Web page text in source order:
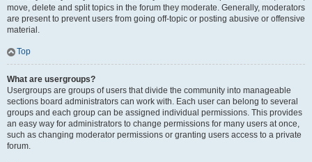
move, delete and split topics in the forum they moderate. Generally, moderators
are present to prevent users from going off-topic or posting abusive or offensive
material.
Top
What are usergroups?
Usergroups are groups of users that divide the community into manageable
sections board administrators can work with. Each user can belong to several
groups and each group can be assigned individual permissions. This provides
an easy way for administrators to change permissions for many users at once,
such as changing moderator permissions or granting users access to a private
forum.